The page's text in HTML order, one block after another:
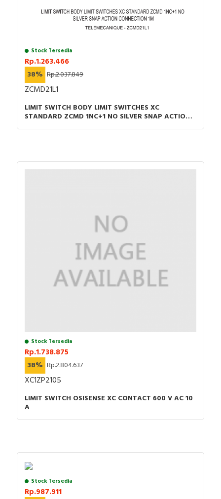
Stock Tersedia
Rp.1.263.466
38% Rp.2.037.849
ZCMD21L1
LIMIT SWITCH BODY LIMIT SWITCHES XC
STANDARD ZCMD 1NC+1 NO SILVER SNAP ACTION
Stock Tersedia
Rp.1.738.875
38% Rp.2.804.637
XC1ZP2105
LIMIT SWITCH OSISENSE XC CONTACT 600 V AC 10
A
Stock Tersedia
Rp.987.911